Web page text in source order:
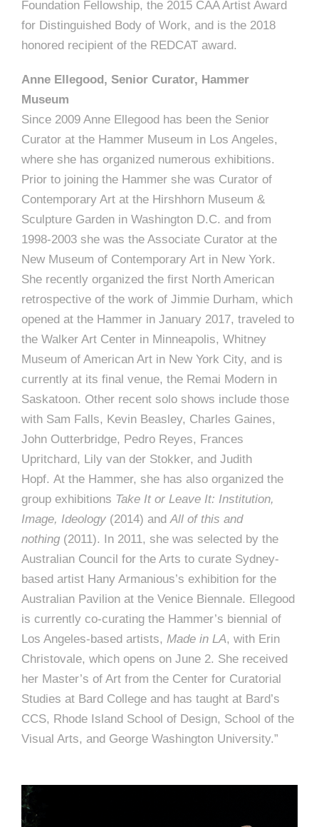
Foundation Fellowship, the 2015 CAA Artist Award
for Distinguished Body of Work, and is the 2018
honored recipient of the REDCAT award.
Anne Ellegood, Senior Curator, Hammer
Museum
Since 2009 Anne Ellegood has been the Senior
Curator at the Hammer Museum in Los Angeles,
where she has organized numerous exhibitions.
Prior to joining the Hammer she was Curator of
Contemporary Art at the Hirshhorn Museum &
Sculpture Garden in Washington D.C. and from
1998-2003 she was the Associate Curator at the
New Museum of Contemporary Art in New York.
She recently organized the first North American
retrospective of the work of Jimmie Durham, which
opened at the Hammer in January 2017, traveled to
the Walker Art Center in Minneapolis, Whitney
Museum of American Art in New York City, and is
currently at its final venue, the Remai Modern in
Saskatoon. Other recent solo shows include those
with Sam Falls, Kevin Beasley, Charles Gaines,
John Outterbridge, Pedro Reyes, Frances
Upritchard, Lily van der Stokker, and Judith
Hopf. At the Hammer, she has also organized the
group exhibitions Take It or Leave It: Institution,
Image, Ideology (2014) and All of this and
nothing (2011). In 2011, she was selected by the
Australian Council for the Arts to curate Sydney-
based artist Hany Armanious’s exhibition for the
Australian Pavilion at the Venice Biennale. Ellegood
is currently co-curating the Hammer’s biennial of
Los Angeles-based artists, Made in LA, with Erin
Christovale, which opens on June 2. She received
her Master’s of Art from the Center for Curatorial
Studies at Bard College and has taught at Bard’s
CCS, Rhode Island School of Design, School of the
Visual Arts, and George Washington University.”